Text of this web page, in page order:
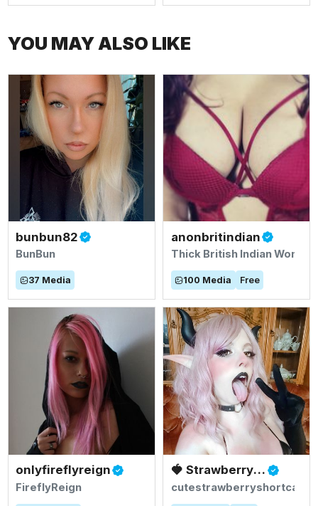
YOU MAY ALSO LIKE
bunbun82
BunBun
37 Media
anonbritindian
Thick British Indian Woman
100 Media Free
onlyfireflyreign
FireflyReign
🍓 Strawberry Shortcake - Ichigo !🍓
cutestrawberryshortcake